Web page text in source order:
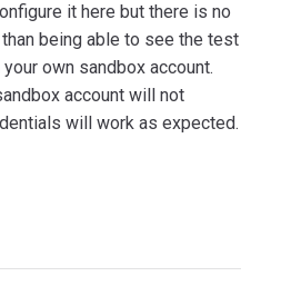
it here but there is no
being able to see the test
own sandbox account.
account will not
will work as expected.